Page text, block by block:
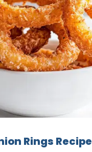
Rings Recipe